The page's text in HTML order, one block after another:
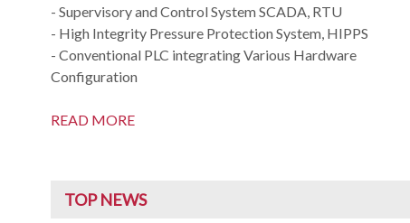
- Supervisory and Control System SCADA, RTU
- High Integrity Pressure Protection System, HIPPS
- Conventional PLC integrating Various Hardware
Configuration
READ MORE
TOP NEWS